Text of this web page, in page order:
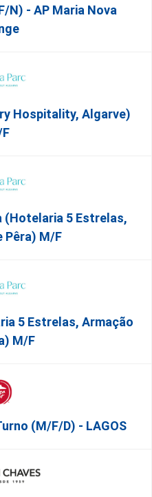
N) - AP Maria Nova
Hospitality, Algarve)
f
(Hotelaria 5 Estrelas,
Pêra) M/f
5 Estrelas, Armação
M/f
(m/f/d) - LAGOS